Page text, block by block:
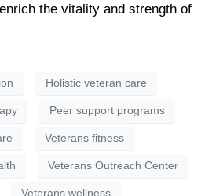
the vitality and strength of
Holistic veteran care
Peer support programs
Veterans fitness
Veterans Outreach Center
Veterans wellness